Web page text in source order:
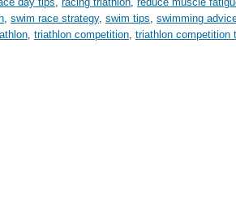
, swim race strategy, swim tips, swimming
, triathlon competition, triathlon competition